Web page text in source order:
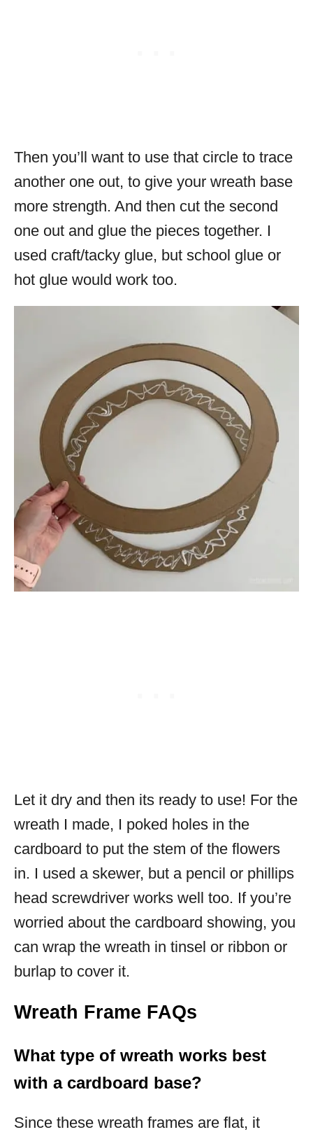
Then you’ll want to use that circle to trace
another one out, to give your wreath base
more strength. And then cut the second
one out and glue the pieces together. I
used craft/tacky glue, but school glue or
hot glue would work too.
Let it dry and then its ready to use! For the
wreath I made, I poked holes in the
cardboard to put the stem of the flowers
in. I used a skewer, but a pencil or phillips
head screwdriver works well too. If you’re
worried about the cardboard showing, you
can wrap the wreath in tinsel or ribbon or
burlap to cover it.
Wreath Frame FAQs
What type of wreath works best
with a cardboard base?
Since these wreath frames are flat, it